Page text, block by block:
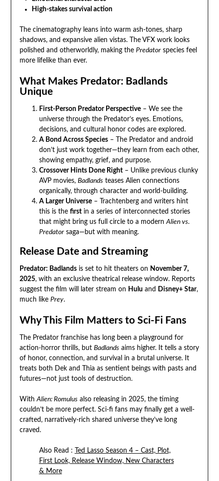
High-stakes survival action
The cinematography leans into warm ash-tones, sharp
shadows, and expansive alien vistas. The VFX work looks
polished and otherworldly, making the Predatorspecies feel
more lifelike than ever.
What Makes Predator: Badlands
Unique
First-Person Predator Perspective– We see the
universe through the Predator’s eyes. Emotions,
decisions, and cultural honor codes are explored.
A Bond Across Species– The Predator and android
don’t just work together—they learn from each other,
showing empathy, grief, and purpose.
Crossover Hints Done Right– Unlike previous clunky
AVP movies, Badlands teases Alien connections
organically, through character and world-building.
A Larger Universe– Trachtenberg and writers hint
this is the firstin a series of interconnected stories
that might bring us full circle to a modernAlien vs.
Predatorsaga—but with meaning.
Release Date and Streaming
Predator: Badlandsis set to hit theaters on November 7,
2025, with an exclusive theatrical release window. Reports
suggest the film will later stream on Hulu and Disney+ Star,
much like Prey.
Why This Film Matters to Sci-Fi Fans
The Predator franchise has long been a playground for
action-horror thrills, but Badlands aims higher. It tells a story
of honor, connection, and survival in a brutal universe. It
treats both Dek and Thia as sentient beings with pasts and
futures—not just tools of destruction.
With Alien: Romulus also releasing in 2025, the timing
couldn’t be more perfect. Sci-fi fans may finally get a well-
crafted, narratively-rich shared universe they’ve long
craved.
Also Read :
Ted Lasso Season 4 – Cast, Plot,
First Look, Release Window, New Characters
& More